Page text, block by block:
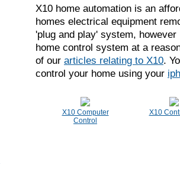
X10 home automation is an
homes electrical equipment
'plug and play' system,
home control system at a
of our articles relating to X10.
control your home using your
X10 Computer
Control
X10